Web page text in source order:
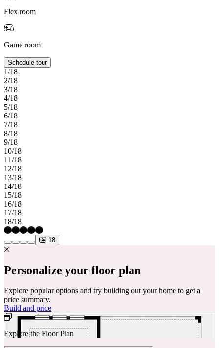
Flex room
Game room
Schedule tour
1/18
2/18
3/18
4/18
5/18
6/18
7/18
8/18
9/18
10/18
11/18
12/18
13/18
14/18
15/18
16/18
17/18
18/18
18
Personalize your floor plan
Explore popular options and try building out your home to get a
price summary.
Build and price
Explore the Floor Plan